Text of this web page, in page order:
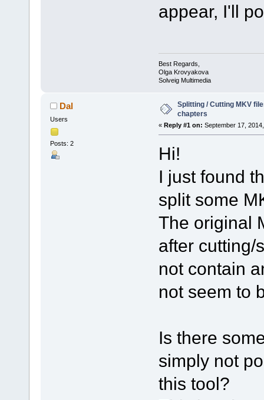
appear, I'll
Best Regards,
Olga Krovyakova
Solveig Multimedia
Dal
Users
Posts: 2
Splitting / Cutting MKV
chapters
« Reply #1 on: September 17,
Hi!
I just found
split some
The original
after cutting/
not contain
not seem to
Is there
simply not
this tool?